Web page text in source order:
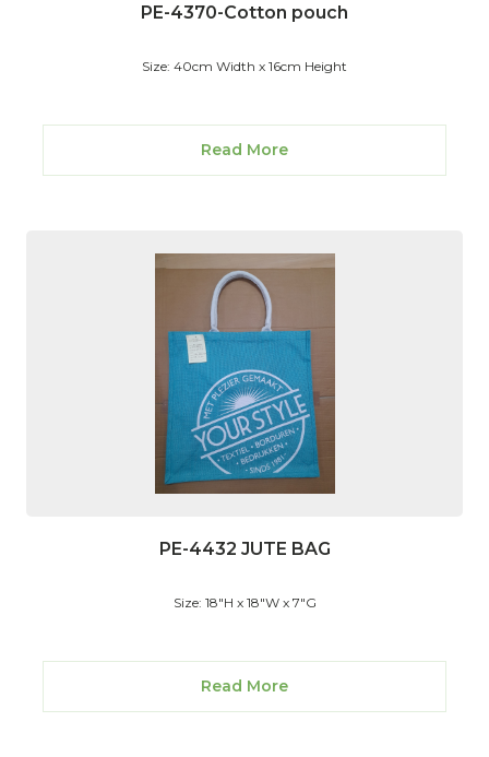
PE-4370-Cotton pouch
Size: 40cm Width x 16cm Height
Read More
PE-4432 JUTE BAG
Size: 18"H x 18"W x 7"G
Read More